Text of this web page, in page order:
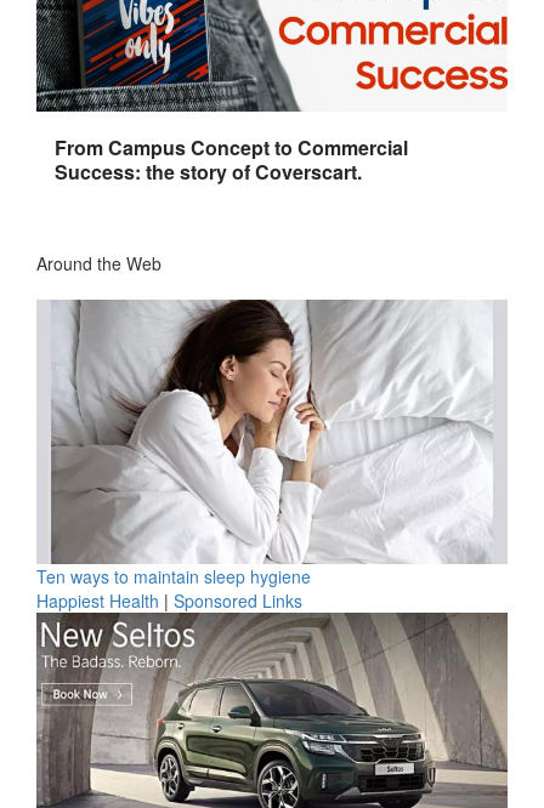
From Campus Concept to Commercial
Success: the story of Coverscart.
Around the Web
Ten ways to maintain sleep hygiene
Happiest Health | Sponsored Links